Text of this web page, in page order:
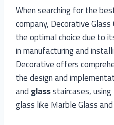
When searching for the
company, Decorative
the optimal choice due to
in manufacturing and
Decorative offers
the design and
andglassstaircases,
glass like Marble Glass